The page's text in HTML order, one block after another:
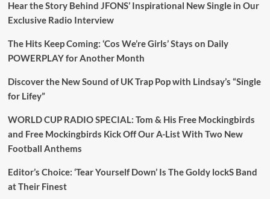
Hear the Story Behind JFONS’ Inspirational New Single in Our
Exclusive Radio Interview
The Hits Keep Coming: ‘Cos We’re Girls’ Stays on Daily
POWERPLAY for Another Month
Discover the New Sound of UK Trap Pop with Lindsay’s “Single
for Lifey”
WORLD CUP RADIO SPECIAL: Tom & His Free Mockingbirds
and Free Mockingbirds Kick Off Our A-List With Two New
Football Anthems
Editor’s Choice: ‘Tear Yourself Down’ Is The Goldy lockS Band
at Their Finest